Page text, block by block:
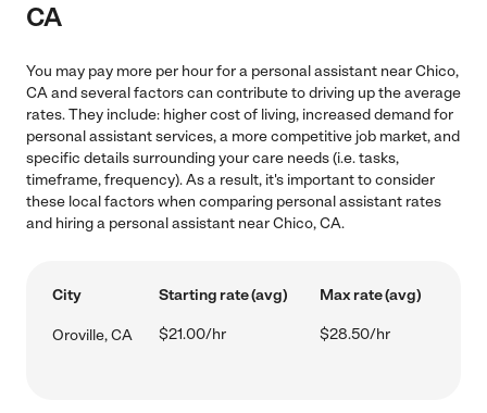
CA
You may pay more per hour for a personal assistant near Chico,
CA and several factors can contribute to driving up the average
rates. They include: higher cost of living, increased demand for
personal assistant services, a more competitive job market, and
specific details surrounding your care needs (i.e. tasks,
timeframe, frequency). As a result, it's important to consider
these local factors when comparing personal assistant rates
and hiring a personal assistant near Chico, CA.
City Starting rate (avg) Max rate (avg)
Oroville, CA $21.00/hr $28.50/hr